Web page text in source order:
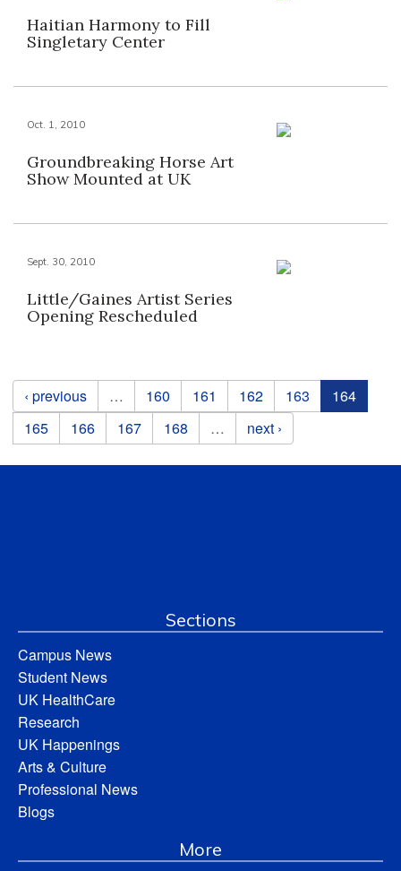
Haitian Harmony to Fill
Singletary Center
Oct. 1, 2010
Groundbreaking Horse Art
Show Mounted at UK
Sept. 30, 2010
Little/Gaines Artist Series
Opening Rescheduled
Pages
‹ previous … 160 161 162 163
164
165
166 167 168 … next ›
Sections
Campus News
Student News
UK HealthCare
Research
UK Happenings
Arts & Culture
Professional News
Blogs
More